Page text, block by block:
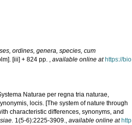
ordines, genera, species, cum
[iii] + 824 pp. ,available online at https://bio
Naturae per regna tria naturae,
locis. [The system of nature through
characteristic differences, synonyms, and
1(5-6):2225-3909.,available online at http